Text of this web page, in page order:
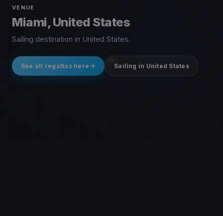
VENUE
Miami, United States
Sailing destination in United States.
See all regattas here Sailing in United States